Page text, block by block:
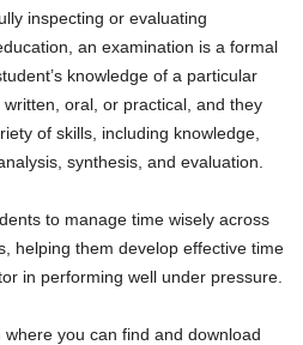
inspecting or evaluating
an examination is a formal
knowledge of a particular
oral, or practical, and they
of skills, including knowledge,
synthesis, and evaluation.
to manage time wisely across
helping them develop effective time
in performing well under pressure.
where you can find and download